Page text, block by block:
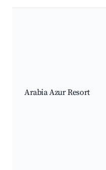
Arabia Azur Resort